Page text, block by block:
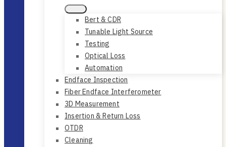
Bert & CDR
Tunable Light Source
Testing
Optical Loss
Automation
Endface Inspection
Fiber Endface Interferometer
3D Measurement
Insertion & Return Loss
OTDR
Cleaning